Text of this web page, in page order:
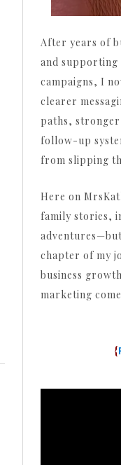
After years of
and supporting
campaigns, I
clearer
paths,
follow-up
from slipping
Here on
family stories,
chapter of my
business
marketing
{